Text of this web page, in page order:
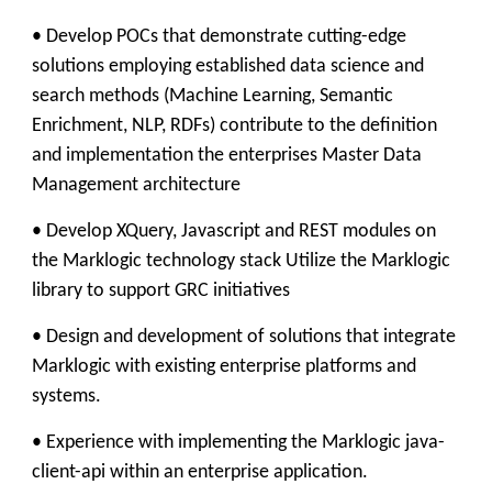
• Develop POCs that demonstrate cutting-edge
solutions employing established data science and
search methods (Machine Learning, Semantic
Enrichment, NLP, RDFs) contribute to the definition
and implementation the enterprises Master Data
Management architecture
• Develop XQuery, Javascript and REST modules on
the Marklogic technology stack Utilize the Marklogic
library to support GRC initiatives
• Design and development of solutions that integrate
Marklogic with existing enterprise platforms and
systems.
• Experience with implementing the Marklogic java-
client-api within an enterprise application.